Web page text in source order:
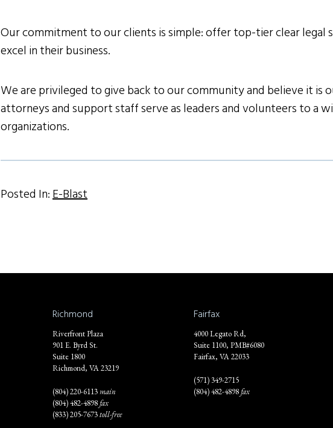
Our commitment to our clients is simple: offer top-tier clear
excel in their business.
We are privileged to give back to our community and believe it is
attorneys and support staff serve as leaders and volunteers to a
organizations.
Posted In:E-Blast
Richmond
Riverfront Plaza
901 E. Byrd St.
Suite 1800
Richmond, VA 23219
(804) 220-6113main
(804) 482-4898fax
(833) 205-7673toll-free
Fairfax
4000 Legato Rd,
Suite 1100, PMB#6080
Fairfax, VA 22033
(571) 349-2715
(804) 482-4898fax